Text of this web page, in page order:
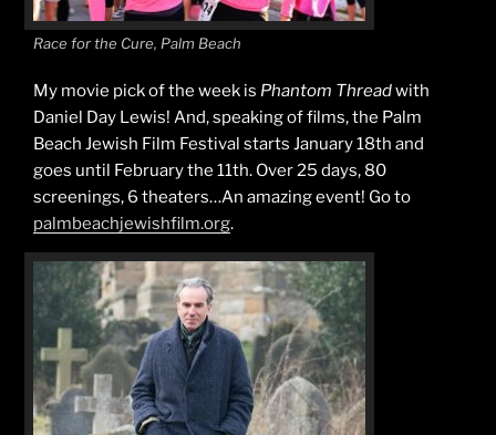
Race for the Cure, Palm Beach
My movie pick of the week is Phantom Threadwith
Daniel Day Lewis! And, speaking of films, the Palm
Beach Jewish Film Festival starts January 18th and
goes until February the 11th. Over 25 days, 80
screenings, 6 theaters…An amazing event! Go to
palmbeachjewishfilm.org.